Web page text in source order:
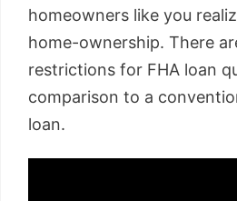
homeowners like you
home-ownership. There
restrictions for FHA loan
comparison to a
loan.